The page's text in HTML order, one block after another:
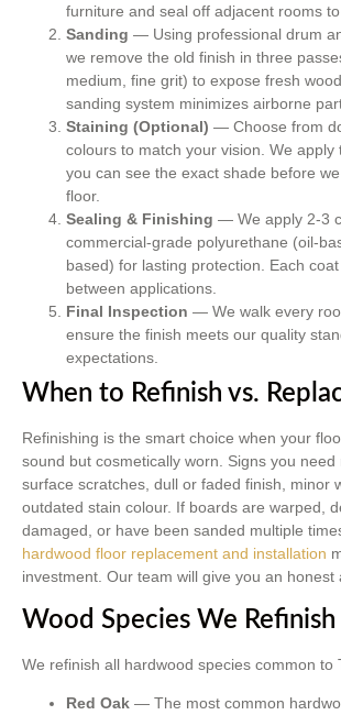
furniture and seal off adjacent rooms
Sanding — Using professional drum
we remove the old finish in three
medium, fine grit) to expose fresh
sanding system minimizes airborne
Staining (Optional) — Choose from
colours to match your vision. We apply
you can see the exact shade before
floor.
Sealing & Finishing — We apply 2-3
commercial-grade polyurethane (oil-
based) for lasting protection. Each
between applications.
Final Inspection — We walk every
ensure the finish meets our quality
expectations.
When to Refinish vs.
Refinishing is the smart choice when your
sound but cosmetically worn. Signs you need
surface scratches, dull or faded finish, minor
outdated stain colour. If boards are warped,
damaged, or have been sanded multiple
hardwood floor replacement and installation
investment. Our team will give you an honest
Wood Species We Refinish
We refinish all hardwood species common to
Red Oak — The most common